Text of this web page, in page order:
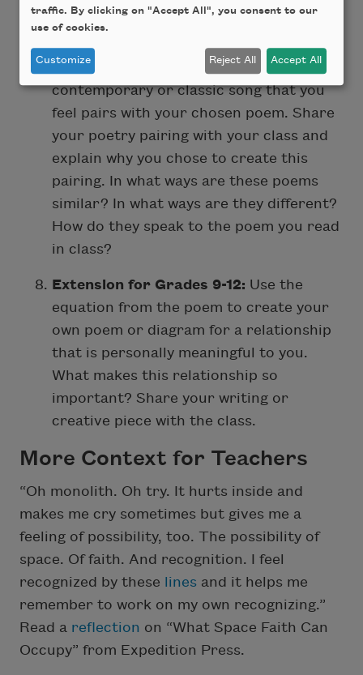
poetry pairings. Read more poems about
love, friendship, or complicated
relationships
. Then, bring in a
contemporary or classic song that you
feel pairs with your chosen poem. Share
your poetry pairing with your class and
explain why you chose to create this
pairing. In what ways are these poems
similar? In what ways are they different?
How do they speak to the poem you read
in class?
Extension for Grades 9-12: Use the
equation from the poem to create your
own poem or diagram for a relationship
that is personally meaningful to you.
What makes this relationship so
important? Share your writing or
creative piece with the class.
More Context for Teachers
“Oh monolith. Oh try. It hurts inside and
makes me cry sometimes but gives me a
feeling of possibility, too. The possibility of
space. Of faith. And recognition. I feel
recognized by these lines and it helps me
remember to work on my own recognizing.”
Read a reflection on “What Space Faith Can
Occupy” from Expedition Press.
traffic. By clicking on "Accept All", you consent to our
use of cookies.
Customize Reject All Accept All